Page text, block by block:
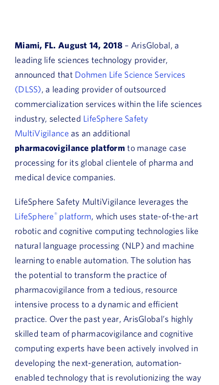
Miami, FL. August 14, 2018 – ArisGlobal, a
leading life sciences technology provider,
announced that Dohmen Life Science Services
(DLSS), a leading provider of outsourced
commercialization services within the life sciences
industry, selected LifeSphere Safety
MultiVigilance as an additional
pharmacovigilance platform to manage case
processing for its global clientele of pharma and
medical device companies.
LifeSphere Safety MultiVigilance leverages the
LifeSphere®platform, which uses state-of-the-art
robotic and cognitive computing technologies like
natural language processing (NLP) and machine
learning to enable automation. The solution has
the potential to transform the practice of
pharmacovigilance from a tedious, resource
intensive process to a dynamic and efficient
practice. Over the past year, ArisGlobal’s highly
skilled team of pharmacovigilance and cognitive
computing experts have been actively involved in
developing the next-generation, automation-
enabled technology that is revolutionizing the way